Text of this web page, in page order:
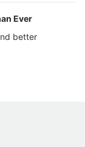
Ever
better